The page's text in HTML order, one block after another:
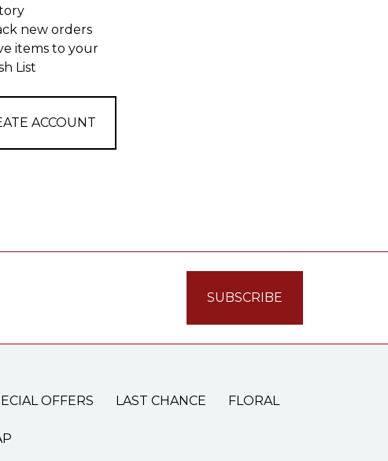
new orders
items to your
List
ACCOUNT
OFFERS LAST CHANCE FLORAL